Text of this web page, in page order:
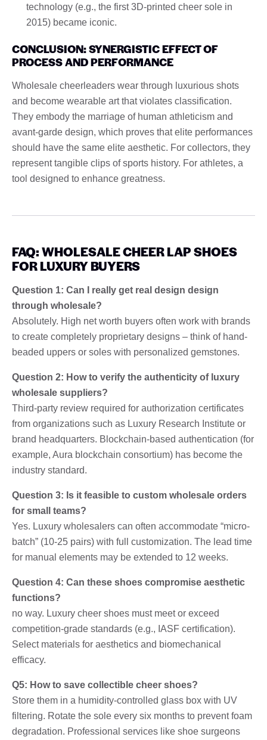
technology (e.g., the first 3D-printed cheer sole in
2015) became iconic.
CONCLUSION: SYNERGISTIC EFFECT OF
PROCESS AND PERFORMANCE
Wholesale cheerleaders wear through luxurious shots
and become wearable art that violates classification.
They embody the marriage of human athleticism and
avant-garde design, which proves that elite performances
should have the same elite aesthetic. For collectors, they
represent tangible clips of sports history. For athletes, a
tool designed to enhance greatness.
FAQ: WHOLESALE CHEER LAP SHOES
FOR LUXURY BUYERS
Question 1: Can I really get real design design
through wholesale?
Absolutely. High net worth buyers often work with brands
to create completely proprietary designs – think of hand-
beaded uppers or soles with personalized gemstones.
Question 2: How to verify the authenticity of luxury
wholesale suppliers?
Third-party review required for authorization certificates
from organizations such as Luxury Research Institute or
brand headquarters. Blockchain-based authentication (for
example, Aura blockchain consortium) has become the
industry standard.
Question 3: Is it feasible to custom wholesale orders
for small teams?
Yes. Luxury wholesalers can often accommodate “micro-
batch” (10-25 pairs) with full customization. The lead time
for manual elements may be extended to 12 weeks.
Question 4: Can these shoes compromise aesthetic
functions?
no way. Luxury cheer shoes must meet or exceed
competition-grade standards (e.g., IASF certification).
Select materials for aesthetics and biomechanical
efficacy.
Q5: How to save collectible cheer shoes?
Store them in a humidity-controlled glass box with UV
filtering. Rotate the sole every six months to prevent foam
degradation. Professional services like shoe surgeons